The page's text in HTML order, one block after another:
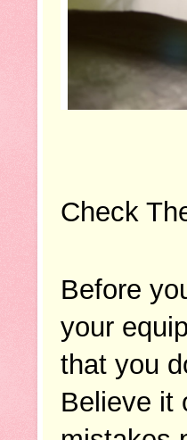
Check
Before
your
that you
Believe it